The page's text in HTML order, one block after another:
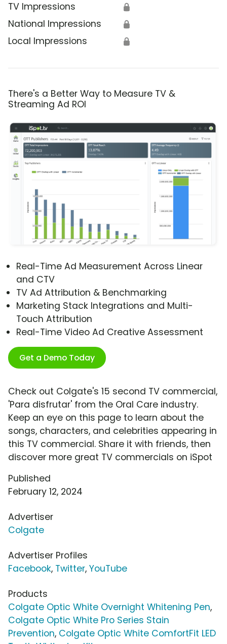
TV Impressions 🔒
National Impressions 🔒
Local Impressions 🔒
There's a Better Way to Measure TV &
Streaming Ad ROI
Real-Time Ad Measurement Across Linear
and CTV
TV Ad Attribution & Benchmarking
Marketing Stack Integrations and Multi-
Touch Attribution
Real-Time Video Ad Creative Assessment
Get a Demo Today
Check out Colgate's 15 second TV commercial,
'Para disfrutar' from the Oral Care industry.
Keep an eye on this page to learn about the
songs, characters, and celebrities appearing in
this TV commercial. Share it with friends, then
discover more great TV commercials on iSpot
Published
February 12, 2024
Advertiser
Colgate
Advertiser Profiles
Facebook, Twitter, YouTube
Products
Colgate Optic White Overnight Whitening Pen,
Colgate Optic White Pro Series Stain
Prevention, Colgate Optic White ComfortFit LED